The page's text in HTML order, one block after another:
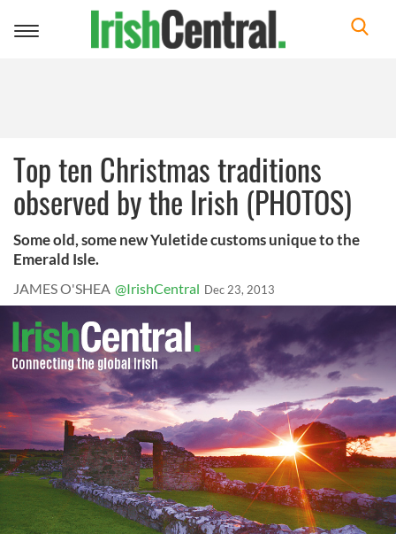
Toggle
Top ten Christmas traditions
observed by the Irish (PHOTOS)
Some old, some new Yuletide customs unique to the
Emerald Isle.
JAMES O'SHEA @IrishCentral Dec 23, 2013